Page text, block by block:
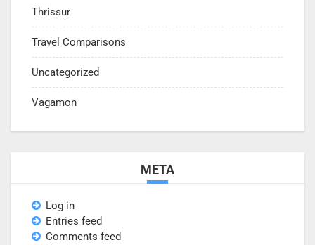
Thrissur
Travel Comparisons
Uncategorized
Vagamon
META
Log in
Entries feed
Comments feed